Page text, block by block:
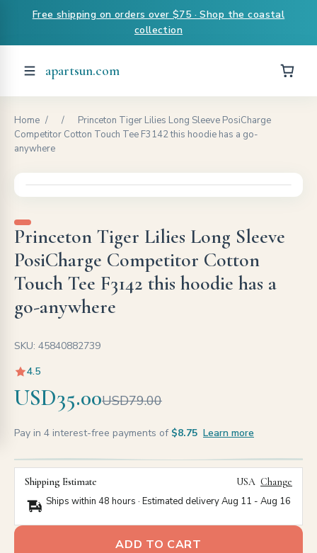
Free shipping on orders over $75 · Shop the coastal
collection
apartsun.com
Home / /
Princeton Tiger Lilies Long Sleeve PosiCharge
Competitor Cotton Touch Tee F3142 this hoodie has a go-
anywhere
Princeton Tiger Lilies Long Sleeve
PosiCharge Competitor Cotton
Touch Tee F3142 this hoodie has a
go-anywhere
SKU: 45840882739
4.5
USD35.00USD79.00
Pay in 4 interest-free payments of $8.75 Learn more
Shipping Estimate USA Change
Ships within 48 hours · Estimated deliveryAug 11 - Aug 16
ADD TO CART